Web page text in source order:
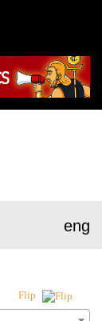
eng
Flip